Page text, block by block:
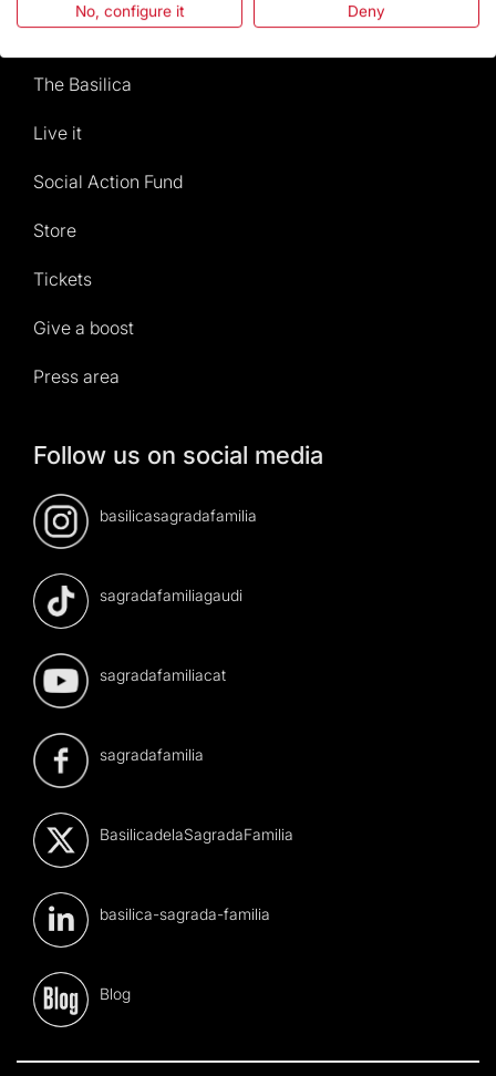
Gaudí
The Basilica
Live it
Social Action Fund
Store
Tickets
Give a boost
Press area
Follow us on social media
basilicasagradafamilia
sagradafamiliagaudi
sagradafamiliacat
sagradafamilia
BasilicadelaSagradaFamilia
basilica-sagrada-familia
Blog
No, configure it Deny